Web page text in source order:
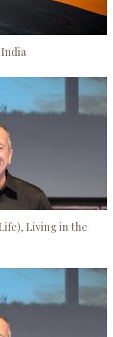
India
Living in the